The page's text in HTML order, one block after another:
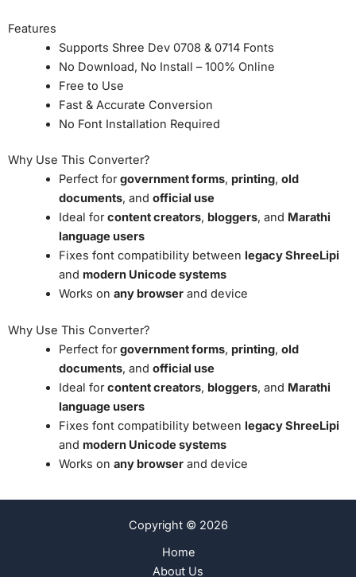
Features
Supports Shree Dev 0708 & 0714 Fonts
No Download, No Install – 100% Online
Free to Use
Fast & Accurate Conversion
No Font Installation Required
Why Use This Converter?
Perfect forgovernment forms, printing, old
documents, and official use
Ideal forcontent creators, bloggers, and Marathi
language users
Fixes font compatibility between legacy ShreeLipi
and modern Unicode systems
Works on any browserand device
Why Use This Converter?
Perfect forgovernment forms, printing, old
documents, and official use
Ideal forcontent creators, bloggers, and Marathi
language users
Fixes font compatibility between legacy ShreeLipi
and modern Unicode systems
Works on any browserand device
Copyright © 2026
Home
About Us